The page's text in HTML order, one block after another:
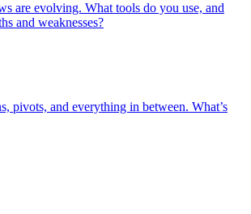
are evolving. What tools do you use, and
and weaknesses?
pivots, and everything in between. What’s